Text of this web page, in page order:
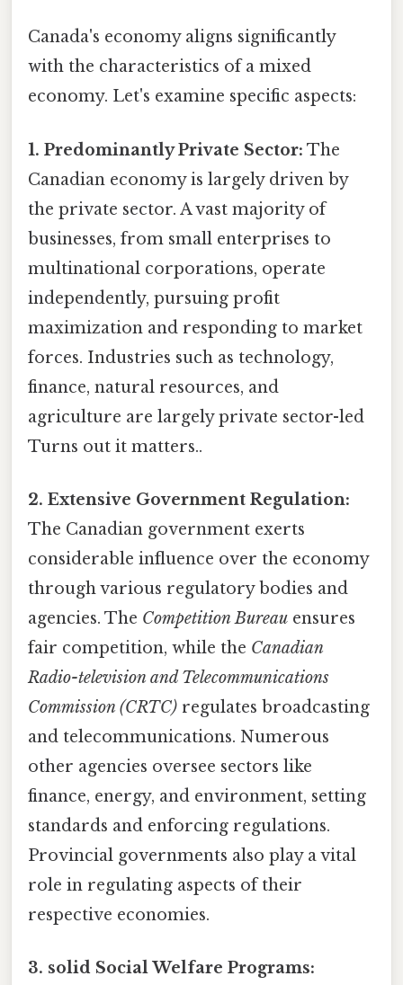
Canada's economy aligns significantly
with the characteristics of a mixed
economy. Let's examine specific aspects:
1. Predominantly Private Sector: The
Canadian economy is largely driven by
the private sector. A vast majority of
businesses, from small enterprises to
multinational corporations, operate
independently, pursuing profit
maximization and responding to market
forces. Industries such as technology,
finance, natural resources, and
agriculture are largely private sector-led
Turns out it matters..
2. Extensive Government Regulation:
The Canadian government exerts
considerable influence over the economy
through various regulatory bodies and
agencies. The Competition Bureau ensures
fair competition, while the Canadian
Radio-television and Telecommunications
Commission (CRTC) regulates broadcasting
and telecommunications. Numerous
other agencies oversee sectors like
finance, energy, and environment, setting
standards and enforcing regulations.
Provincial governments also play a vital
role in regulating aspects of their
respective economies.
3. solid Social Welfare Programs: